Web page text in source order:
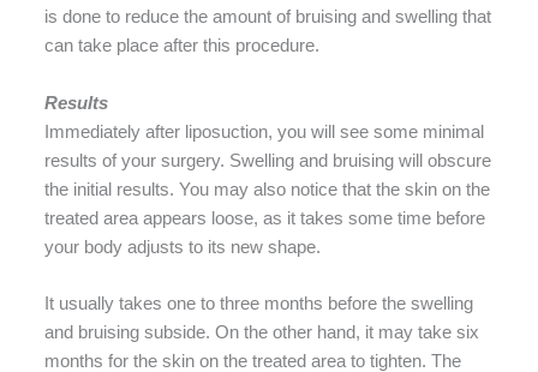
is done to reduce the amount of bruising and swelling that
can take place after this procedure.
Results
Immediately after liposuction, you will see some minimal
results of your surgery. Swelling and bruising will obscure
the initial results. You may also notice that the skin on the
treated area appears loose, as it takes some time before
your body adjusts to its new shape.
It usually takes one to three months before the swelling
and bruising subside. On the other hand, it may take six
months for the skin on the treated area to tighten. The